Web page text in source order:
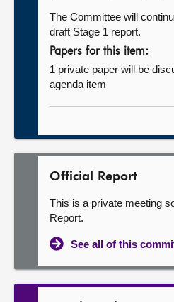
The Committee will
draft Stage 1 report.
Papers for this item:
1 private paper will be
agenda item
Official Report
This is a private meeting
Report.
See all of this